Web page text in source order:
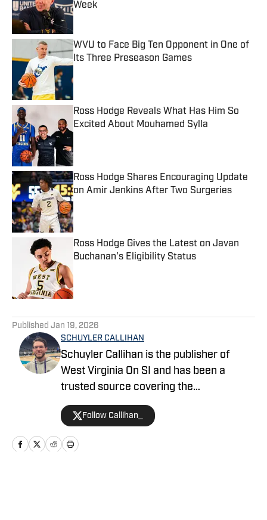
Week
Published by on Invalid Date
WVU to Face Big Ten Opponent in One of
Its Three Preseason Games
Ross Hodge Reveals What Has Him So
Excited About Mouhamed Sylla
Ross Hodge Shares Encouraging Update
on Amir Jenkins After Two Surgeries
Published by on Invalid Date
Ross Hodge Gives the Latest on Javan
Buchanan's Eligibility Status
Published Jan 19, 2026
SCHUYLER CALLIHAN
Schuyler Callihan is the publisher of
West Virginia On SI and has been a
trusted source covering the
Mountaineers since 2016. He is the host
of Between The Eers, The Walk Thru
Game Day Show, and In the Gun
Podcast. The Wheeling, WV native
Follow Callihan_